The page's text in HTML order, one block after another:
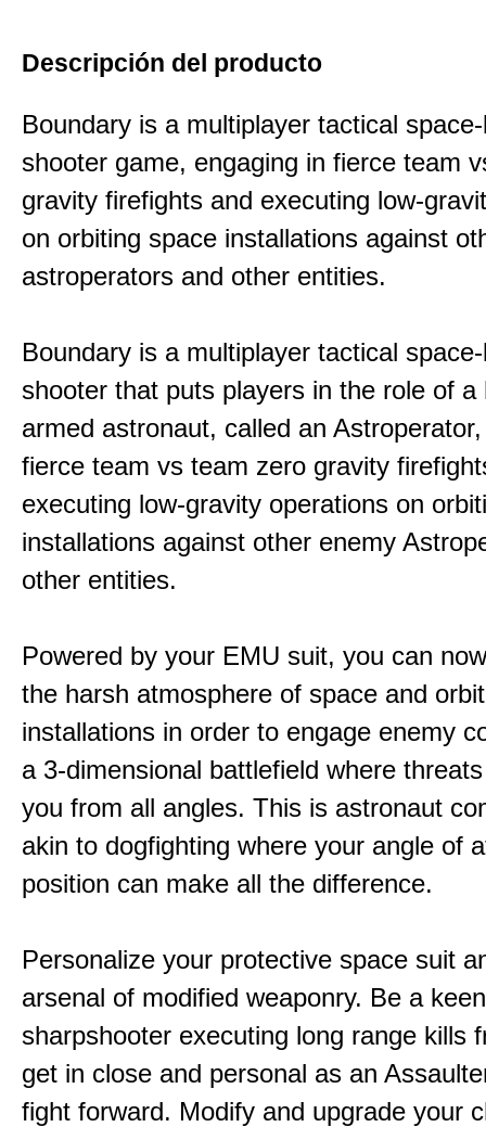
Descripción del producto
Boundary is a multiplayer tactical
shooter game, engaging in fierce team
gravity firefights and executing low-
on orbiting space installations against
astroperators and other entities.
Boundary is a multiplayer tactical
shooter that puts players in the role of a
armed astronaut, called an
fierce team vs team zero gravity
executing low-gravity operations on
installations against other enemy
other entities.
Powered by your EMU suit, you can
the harsh atmosphere of space and
installations in order to engage enemy
a 3-dimensional battlefield where
you from all angles. This is astronaut
akin to dogfighting where your angle of
position can make all the difference.
Personalize your protective space suit
arsenal of modified weaponry. Be a
sharpshooter executing long range kills
get in close and personal as an
fight forward. Modify and upgrade your